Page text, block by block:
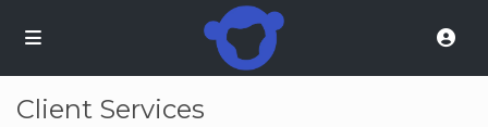
Client Services